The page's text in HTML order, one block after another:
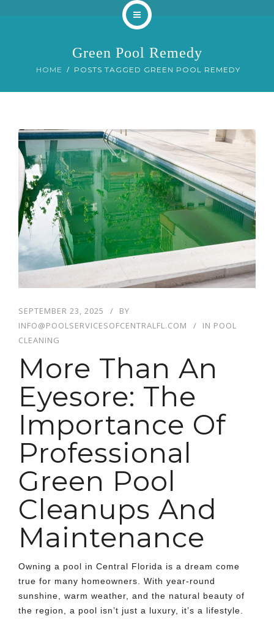
Services
Blog
Contact
Green Pool Remedy
HOME POSTS TAGGED GREEN POOL REMEDY
SEPTEMBER 23, 2025
BY
INFO@POOLSERVICESOFCENTRALFL.COM
IN POOL
CLEANING
More Than An
Eyesore: The
Importance Of
Professional
Green Pool
Cleanups And
Maintenance
Owning a pool in Central Florida is a dream come
true for many homeowners. With year-round
sunshine, warm weather, and the natural beauty of
the region, a pool isn’t just a luxury, it’s a lifestyle.